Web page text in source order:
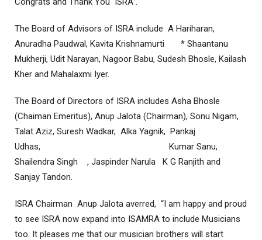
The Board of Advisors of ISRA include A Hariharan,
Anuradha Paudwal, Kavita Krishnamurti * Shaantanu
Mukherji, Udit Narayan, Nagoor Babu, Sudesh Bhosle, Kailash
Kher and Mahalaxmi Iyer.
The Board of Directors of ISRA includes Asha Bhosle
(Chaiman Emeritus), Anup Jalota (Chairman), Sonu Nigam,
Talat Aziz, Suresh Wadkar, Alka Yagnik, Pankaj
Udhas, Kumar Sanu,
Shailendra Singh , Jaspinder Narula K G Ranjith and
Sanjay Tandon.
ISRA Chairman Anup Jalota averred, “I am happy and proud
to see ISRA now expand into ISAMRA to include Musicians
too. It pleases me that our musician brothers will start